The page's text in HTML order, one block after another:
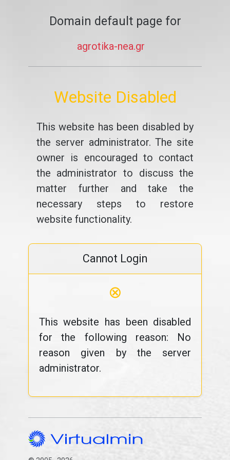
Domain default page for
agrotika-nea.gr
Website Disabled
This website has been disabled by
the server administrator. The site
owner is encouraged to contact
the administrator to discuss the
matter further and take the
necessary steps to restore
website functionality.
Cannot Login
⊗
This website has been disabled
for the following reason: No
reason given by the server
administrator.